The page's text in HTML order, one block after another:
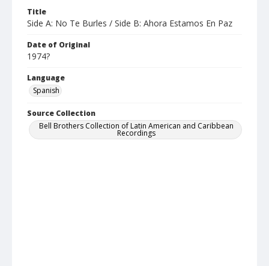
Title
Side A: No Te Burles / Side B: Ahora Estamos En Paz
Date of Original
1974?
Language
Spanish
Source Collection
Bell Brothers Collection of Latin American and Caribbean
Recordings